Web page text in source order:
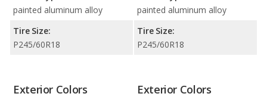
painted aluminum alloy
Tire Size:
P245/60R18
painted aluminum alloy
Tire Size:
P245/60R18
Exterior Colors Exterior Colors